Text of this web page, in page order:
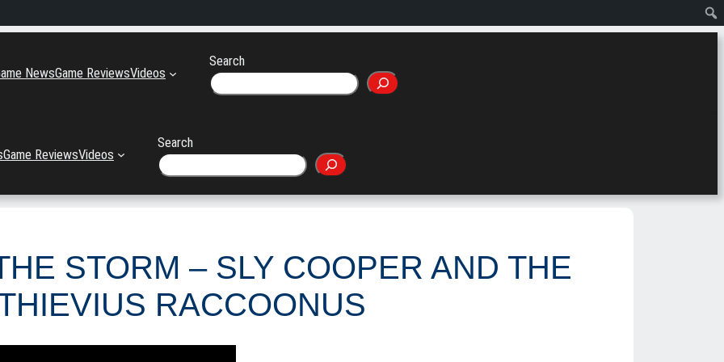
NewsGame ReviewsVideos
Search
Game ReviewsVideos
Search
STORM – SLY COOPER AND THE
RACCOONUS